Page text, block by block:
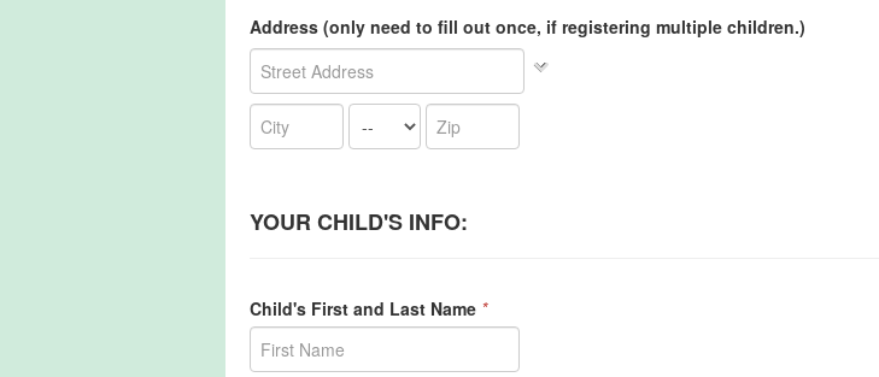
Address (only need to fill out once, if registering multiple children.)
YOUR CHILD'S INFO:
Child's First and Last Name *